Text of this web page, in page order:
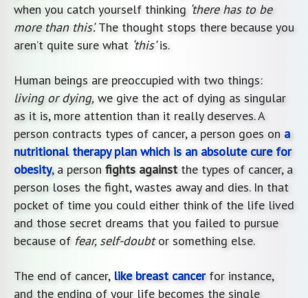
when you catch yourself thinking ‘there has to be
more than this’.The thought stops there because you
aren’t quite sure what ‘this’is.
Human beings are preoccupied with two things:
living or dying, we give the act of dying as singular
as it is, more attention than it really deserves. A
person contracts types of cancer, a person goes on a
nutritional therapy plan which is an absolute cure for
obesity, a person fights againstthe types of cancer, a
person loses the fight, wastes away and dies. In that
pocket of time you could either think of the life lived
and those secret dreams that you failed to pursue
because of fear, self-doubtor something else.
The end of cancer, like breast cancerfor instance,
and the ending of your life becomes the single